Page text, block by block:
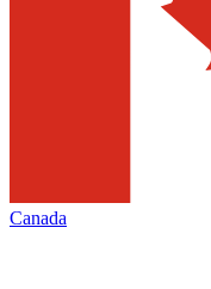
Canada